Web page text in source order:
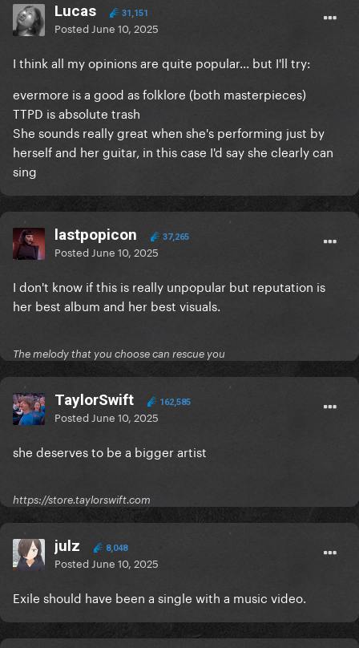
Lucas 31,151
Posted June 10, 2025
I think all my opinions are quite popular... but I'll try:
evermore is a good as folklore (both masterpieces)
TTPD is absolute trash
She sounds really great when she's performing just by
herself and her guitar, in this case I'd say she clearly can
sing
lastpopicon 37,265
Posted June 10, 2025
I don't know if this is really unpopular but reputation is
her best album and her best visuals.
The melody that you choose can rescue you
TaylorSwift 162,585
Posted June 10, 2025
she deserves to be a bigger artist
https://store.taylorswift.com
julz 8,048
Posted June 10, 2025
Exile should have been a single with a music video.